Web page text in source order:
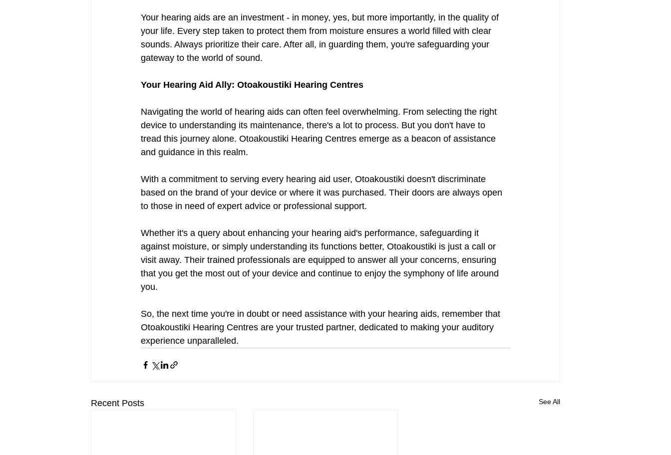
Your hearing aids are an investment - in money, yes, but more importantly, in the quality of
your life. Every step taken to protect them from moisture ensures a world filled with clear
sounds. Always prioritize their care. After all, in guarding them, you're safeguarding your
gateway to the world of sound.
Your Hearing Aid Ally: Otoakoustiki Hearing Centres
Navigating the world of hearing aids can often feel overwhelming. From selecting the right
device to understanding its maintenance, there's a lot to process. But you don't have to
tread this journey alone. Otoakoustiki Hearing Centres emerge as a beacon of assistance
and guidance in this realm.
With a commitment to serving every hearing aid user, Otoakoustiki doesn't discriminate
based on the brand of your device or where it was purchased. Their doors are always open
to those in need of expert advice or professional support.
Whether it's a query about enhancing your hearing aid's performance, safeguarding it
against moisture, or simply understanding its functions better, Otoakoustiki is just a call or
visit away. Their trained professionals are equipped to answer all your concerns, ensuring
that you get the most out of your device and continue to enjoy the symphony of life around
you.
So, the next time you're in doubt or need assistance with your hearing aids, remember that
Otoakoustiki Hearing Centres are your trusted partner, dedicated to making your auditory
experience unparalleled.
Recent Posts See All